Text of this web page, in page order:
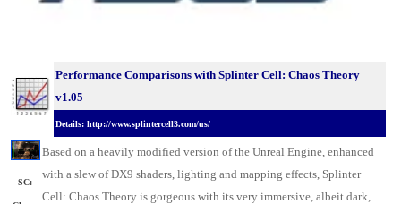
Performance Comparisons with Splinter Cell: Chaos Theory
v1.05
Details: http://www.splintercell3.com/us/
SC:
Based on a heavily modified version of the Unreal Engine, enhanced
with a slew of DX9 shaders, lighting and mapping effects, Splinter
Cell: Chaos Theory is gorgeous with its very immersive, albeit dark,